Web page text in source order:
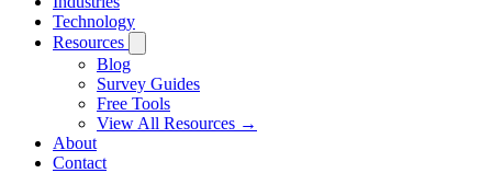
Technology
Resources
Blog
Survey Guides
Free Tools
View All Resources →
About
Contact